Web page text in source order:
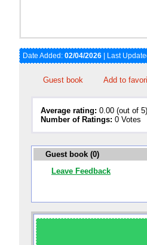
Date Added: 02/04/2026 | Last
Guest book Add to
Average rating: 0.00 (out of 5)
Number of Ratings: 0 Votes
Guest book (0)
Leave Feedback